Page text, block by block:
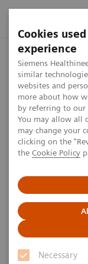
Cookies
experience
Siemens
similar
websites and
more about how
by referring to our
You may allow all
may change your
clicking on the
the Cookie Policy
Necessary
Home
AI’s
1 min
Published on March
The continous